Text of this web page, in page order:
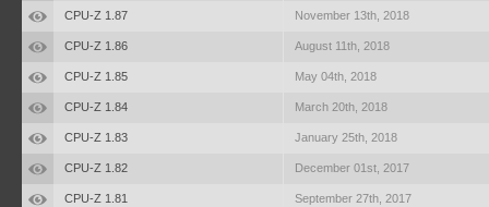
CPU-Z 1.87 November 13th, 2018
CPU-Z 1.86 August 11th, 2018
CPU-Z 1.85 May 04th, 2018
CPU-Z 1.84 March 20th, 2018
CPU-Z 1.83 January 25th, 2018
CPU-Z 1.82 December 01st, 2017
CPU-Z 1.81 September 27th, 2017